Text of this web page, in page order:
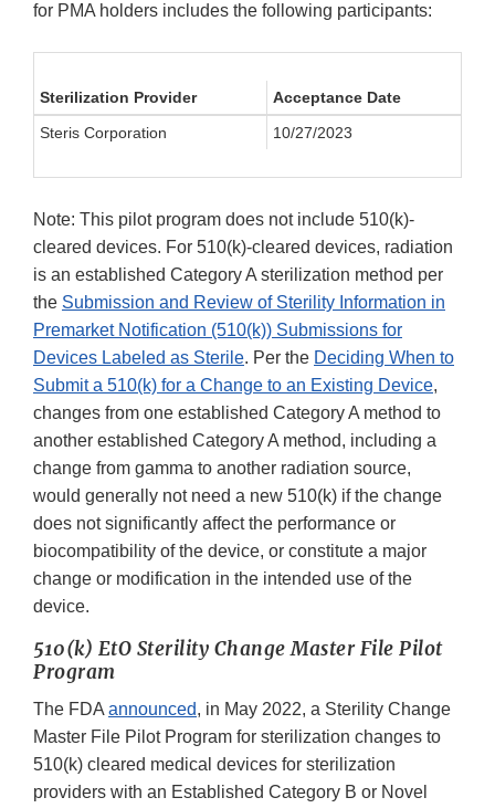
for PMA holders includes the following participants:
Sterilization Provider
Acceptance Date
Steris Corporation
10/27/2023
Note: This pilot program does not include 510(k)-
cleared devices. For 510(k)-cleared devices, radiation
is an established Category A sterilization method per
the Submission and Review of Sterility Information in
Premarket Notification (510(k)) Submissions for
Devices Labeled as Sterile. Per the Deciding When to
Submit a 510(k) for a Change to an Existing Device,
changes from one established Category A method to
another established Category A method, including a
change from gamma to another radiation source,
would generally not need a new 510(k) if the change
does not significantly affect the performance or
biocompatibility of the device, or constitute a major
change or modification in the intended use of the
device.
510(k) EtO Sterility Change Master File Pilot
Program
The FDA announced, in May 2022, a Sterility Change
Master File Pilot Program for sterilization changes to
510(k) cleared medical devices for sterilization
providers with an Established Category B or Novel